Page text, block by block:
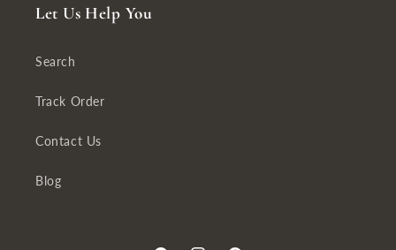
Let Us Help You
Search
Track Order
Contact Us
Blog